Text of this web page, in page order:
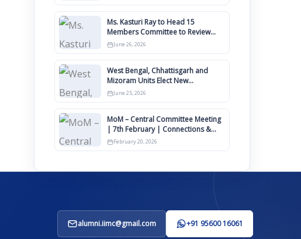
Ms. Kasturi Ray to Head 15
Members Committee to Review
IIMCAA Memberships Clauses for
Constitution Amendment
June 26, 2026
West Bengal, Chhattisgarh and
Mizoram Units Elect New
Committee of Office Bearers
June 25, 2026
MoM – Central Committee Meeting
| 7th February | Connections &
IIMCAA Awards 2026
February 20, 2026
alumni.iimc@gmail.com +91 95600 16061